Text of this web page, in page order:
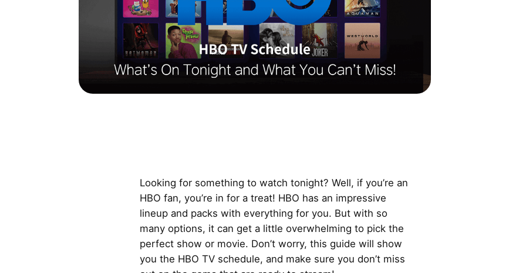
Looking for something to watch tonight? Well, if you’re an
HBO fan, you’re in for a treat! HBO has an impressive
lineup and packs with everything for you. But with so
many options, it can get a little overwhelming to pick the
perfect show or movie. Don’t worry, this guide will show
you the HBO TV schedule, and make sure you don’t miss